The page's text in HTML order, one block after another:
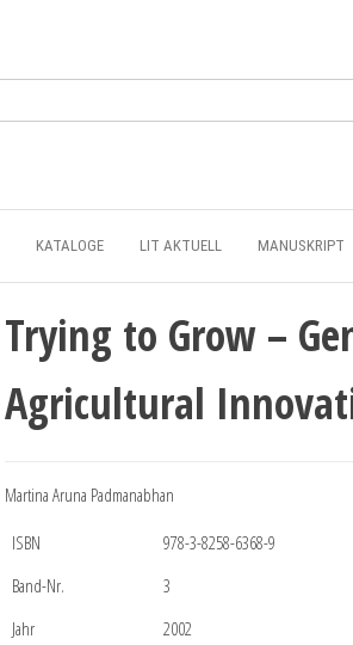
KATALOGE LIT AKTUELL MANUSKRIPT
Trying to Grow –
Agricultural
Martina Aruna Padmanabhan
ISBN
978-3-8258-6368-9
Band-Nr.
3
Jahr
2002